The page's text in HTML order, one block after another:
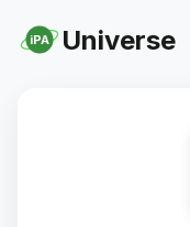
iPA Universe